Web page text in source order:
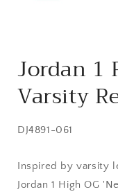
Jordan 1
Varsity
SKU:
DJ4891-061
Inspired by varsity
Jordan 1 High OG